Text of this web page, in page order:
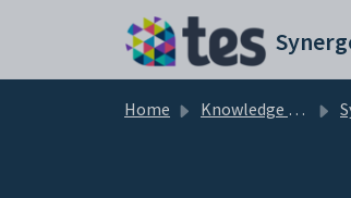
Home Knowledge base